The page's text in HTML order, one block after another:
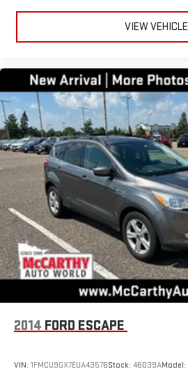
VIEW VEHICLE
2014 FORD ESCAPE
VIN: 1FMCU9GX7EUA43576Stock: 46039AModel: